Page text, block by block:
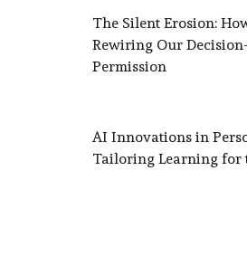
The Silent Erosion:
Rewiring Our
Permission
AI Innovations in
Tailoring Learning for